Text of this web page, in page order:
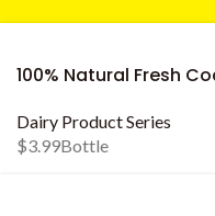
100% Natural Fresh
Dairy Product Series
$3.99Bottle